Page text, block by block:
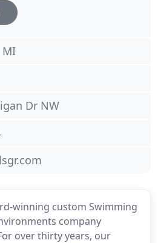
winning custom Swimming
company
over thirty years, our
MI
Dr NW